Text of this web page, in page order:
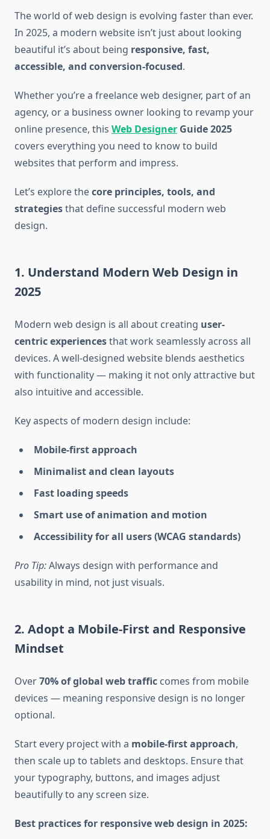
The world of web design is evolving faster than ever.
In 2025, a modern website isn’t just about looking
beautiful it’s about being responsive, fast,
accessible, and conversion-focused.
Whether you’re a freelance web designer, part of an
agency, or a business owner looking to revamp your
online presence, this Web Designer Guide 2025
covers everything you need to know to build
websites that perform and impress.
Let’s explore thecore principles, tools, and
strategiesthat define successful modern web
design.
1. Understand Modern Web Design in
2025
Modern web design is all about creating user-
centric experiencesthat work seamlessly across all
devices. A well-designed website blends aesthetics
with functionality — making it not only attractive but
also intuitive and accessible.
Key aspects of modern design include:
Mobile-first approach
Minimalist and clean layouts
Fast loading speeds
Smart use of animation and motion
Accessibility for all users (WCAG standards)
Pro Tip:Always design with performance and
usability in mind, not just visuals.
2. Adopt a Mobile-First and Responsive
Mindset
Over70% of global web traffic comes from mobile
devices — meaning responsive design is no longer
optional.
Start every project with a mobile-first approach,
then scale up to tablets and desktops. Ensure that
your typography, buttons, and images adjust
beautifully to any screen size.
Best practices for responsive web design in 2025: